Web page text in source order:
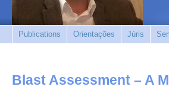
Publications Orientações Júris
Blast Assessment – A